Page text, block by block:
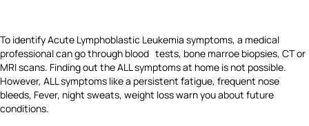
To identify Acute Lymphoblastic Leukemia symptoms, a medical
professional can go through blood tests, bone marroe biopsies, CT or
MRI scans. Finding out the ALL symptoms at home is not possible.
However, ALL symptoms like a persistent fatigue, frequent nose
bleeds, Fever, night sweats, weight loss warn you about future
conditions.